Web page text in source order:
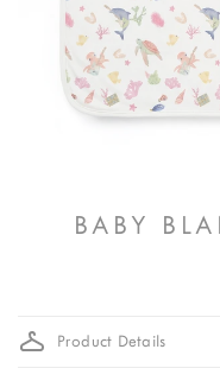
BABY
Product Details